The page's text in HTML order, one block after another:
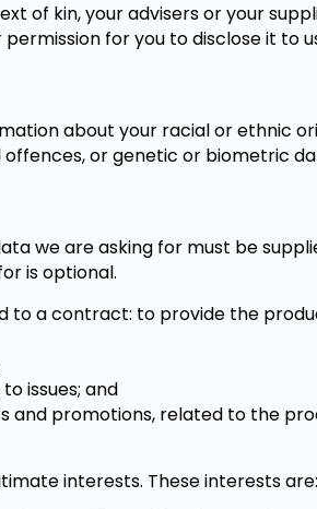
of kin, your advisers or your
for you to disclose it to
about your racial or ethnic
or genetic or biometric
we are asking for must be
is optional.
to a contract: to provide the
issues; and
and promotions, related to the
interests. These interests are: